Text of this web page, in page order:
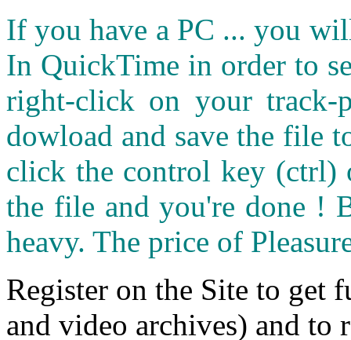
If you have a PC ... you
In QuickTime in order to
right-click on your
dowload and save the file
click the control key (ctrl)
the file and you're done !
heavy. The price of
Register on the Site to get
and video archives) and to